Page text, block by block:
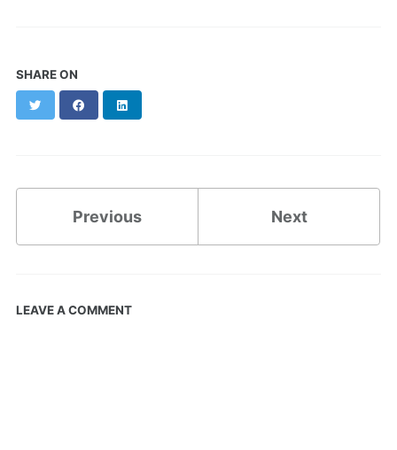
SHARE ON
Twitter Facebook
Previous Next
LEAVE A COMMENT